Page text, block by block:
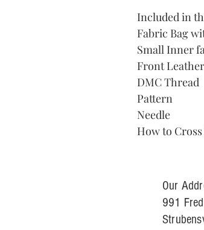
Included in
Fabric Bag
Small Inner
Front
DMC Thread
Pattern
Needle
How to
Our
991